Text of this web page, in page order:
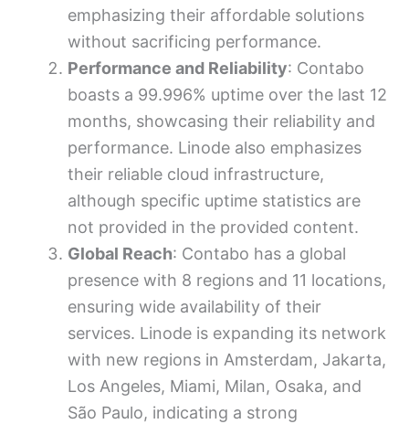
emphasizing their affordable solutions
without sacrificing performance.
Performance and Reliability: Contabo
boasts a 99.996% uptime over the last 12
months, showcasing their reliability and
performance. Linode also emphasizes
their reliable cloud infrastructure,
although specific uptime statistics are
not provided in the provided content.
Global Reach: Contabo has a global
presence with 8 regions and 11 locations,
ensuring wide availability of their
services. Linode is expanding its network
with new regions in Amsterdam, Jakarta,
Los Angeles, Miami, Milan, Osaka, and
São Paulo, indicating a strong